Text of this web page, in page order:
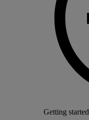
Getting started